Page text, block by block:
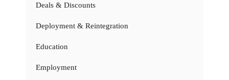
Deals & Discounts
Deployment & Reintegration
Education
Employment